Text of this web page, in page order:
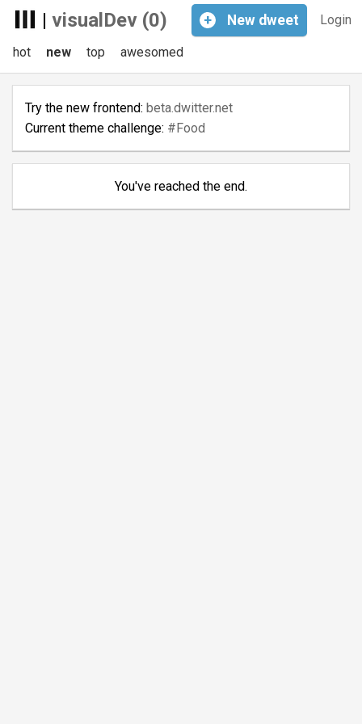
| visualDev (0) Login
+ New dweet
hot new top awesomed
Try the new frontend: beta.dwitter.net
Current theme challenge: #Food
You've reached the end.